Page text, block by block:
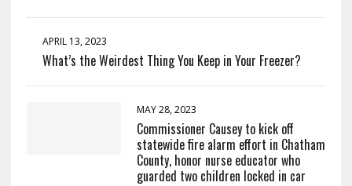
APRIL 13, 2023
What’s the Weirdest Thing You Keep in Your Freezer?
MAY 28, 2023
Commissioner Causey to kick off
statewide fire alarm effort in Chatham
County, honor nurse educator who
guarded two children locked in car